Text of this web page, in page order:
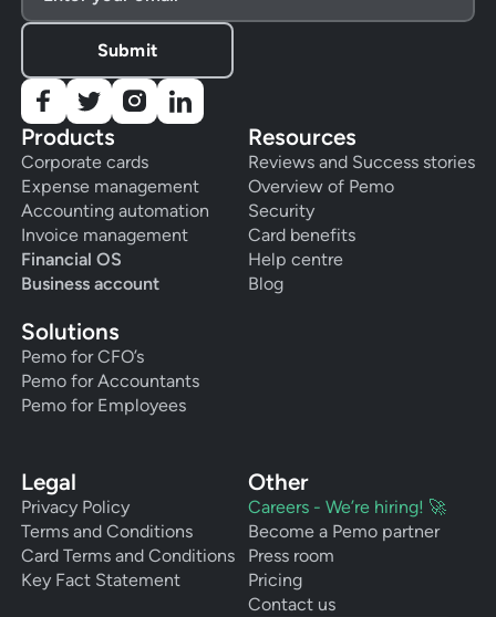
Products
Corporate cards
Expense management
Accounting automation
Invoice management
Financial OS
Business account
Solutions
Pemo for CFO’s
Pemo for Accountants
Pemo for Employees
Resources
Reviews and Success stories
Overview of Pemo
Security
Card benefits
Help centre
Blog
Legal
Privacy Policy
Terms and Conditions
Card Terms and Conditions
Key Fact Statement
Other
Careers - We’re hiring! 🚀
Become a Pemo partner
Press room
Pricing
Contact us